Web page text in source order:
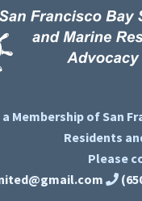
Membership of San
Residents
Please